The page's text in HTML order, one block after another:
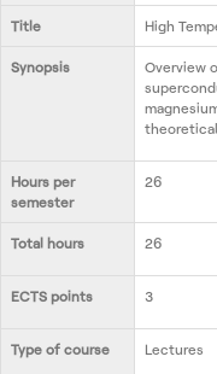
Title High
Synopsis
Overview
Hours per
semester
26
Total hours 26
ECTS points 3
Type of course Lectures